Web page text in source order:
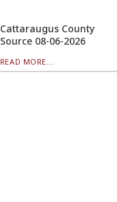
Cattaraugus County
Source 08-06-2026
READ MORE...